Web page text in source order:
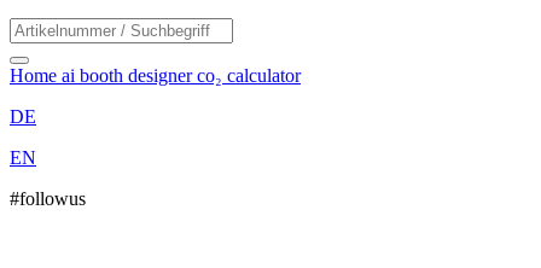
Home ai booth designerco₂ calculator
DE
EN
#followus